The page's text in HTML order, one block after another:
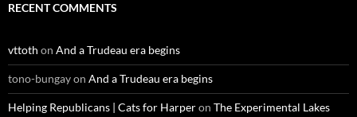
RECENT COMMENTS
vttoth on And a Trudeau era begins
tono-bungayon And a Trudeau era begins
Helping Republicans | Cats for Harperon The Experimental Lakes